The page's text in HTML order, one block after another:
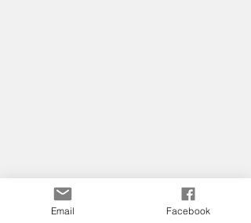
Email Facebook